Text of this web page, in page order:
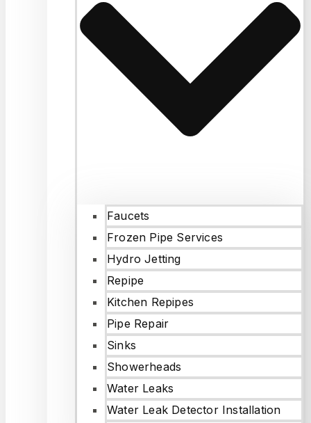
Faucets
Frozen Pipe Services
Hydro Jetting
Repipe
Kitchen Repipes
Pipe Repair
Sinks
Showerheads
Water Leaks
Water Leak Detector Installation